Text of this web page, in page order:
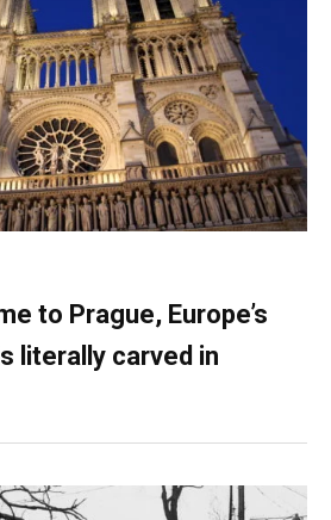
to Prague, Europe’s
literally carved in